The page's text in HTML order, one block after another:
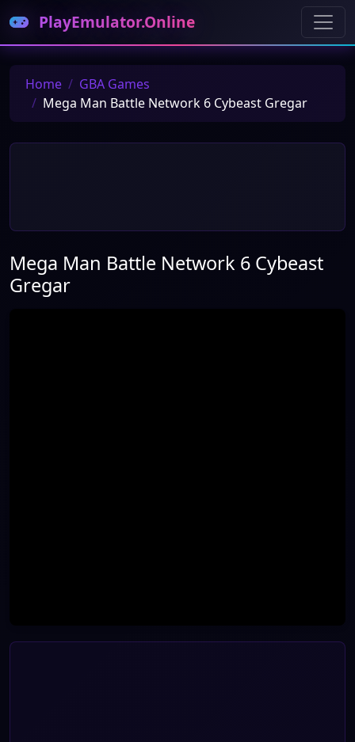
PlayEmulator.Online
Home
GBA Games
Mega Man Battle Network 6 Cybeast Gregar
Mega Man Battle Network 6 Cybeast
Gregar